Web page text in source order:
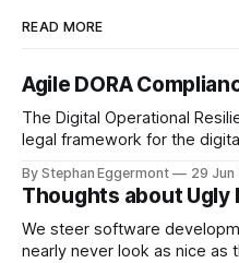
READ MORE
Agile DORA
The Digital Operational
legal framework for the
Bank (DNB) together with the
(AFM) are responsible for
avoid compliance theater,
based
By Stephan Eggermont 29 Jun
Thoughts about Ugly
We steer software
nearly never look as nice as